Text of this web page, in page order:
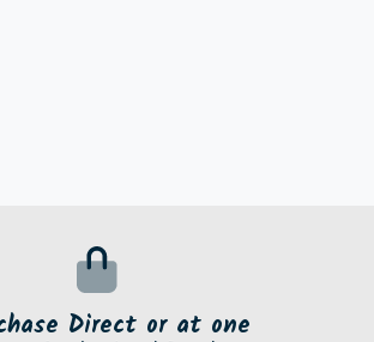
Direct or at one